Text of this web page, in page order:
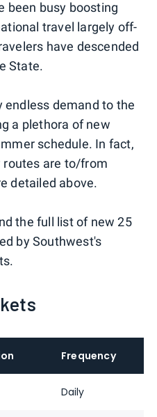
been busy boosting
travel largely off-
have descended
State.
endless demand to the
a plethora of new
schedule. In fact,
routes are to/from
detailed above.
the full list of new 25
by Southwest's
Frequency
Daily